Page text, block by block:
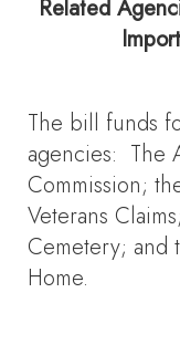
Related
The bill funds
agencies: The
Commission;
Veterans
Cemetery; and
Home.